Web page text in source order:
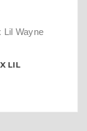
LIL